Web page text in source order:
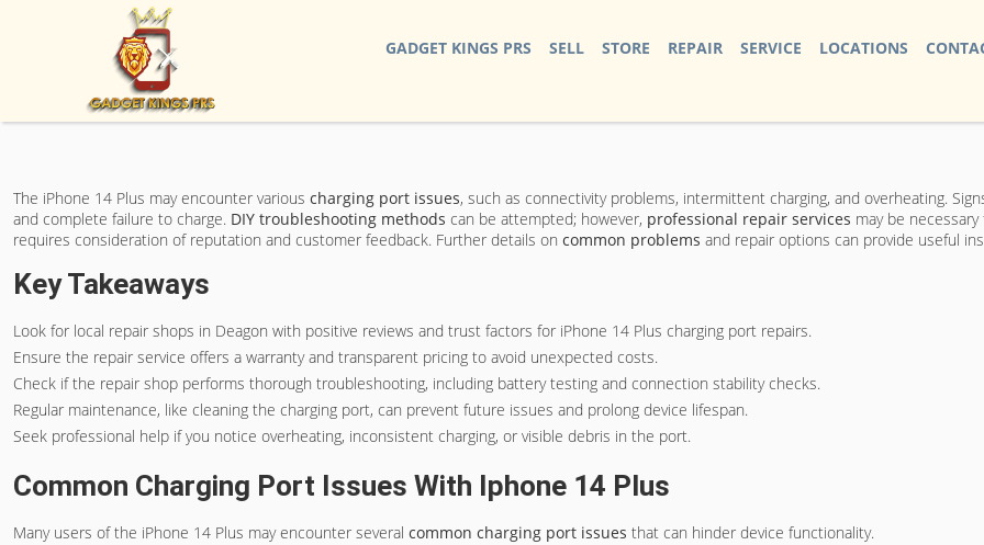
GADGET KINGS PRS SELL STORE REPAIR SERVICE LOCATIONS
The iPhone 14 Plus may encounter various charging port issues, such as connectivity problems, intermittent charging, and overheating.
and complete failure to charge. DIY troubleshooting methods can be attempted; however, professional repair services may be
requires consideration of reputation and customer feedback. Further details on common problems and repair options can provide useful
Key Takeaways
Look for local repair shops in Deagon with positive reviews and trust factors for iPhone 14 Plus charging port repairs.
Ensure the repair service offers a warranty and transparent pricing to avoid unexpected costs.
Check if the repair shop performs thorough troubleshooting, including battery testing and connection stability checks.
Regular maintenance, like cleaning the charging port, can prevent future issues and prolong device lifespan.
Seek professional help if you notice overheating, inconsistent charging, or visible debris in the port.
Common Charging Port Issues With Iphone 14 Plus
Many users of the iPhone 14 Plus may encounter several common charging port issues that can hinder device functionality.